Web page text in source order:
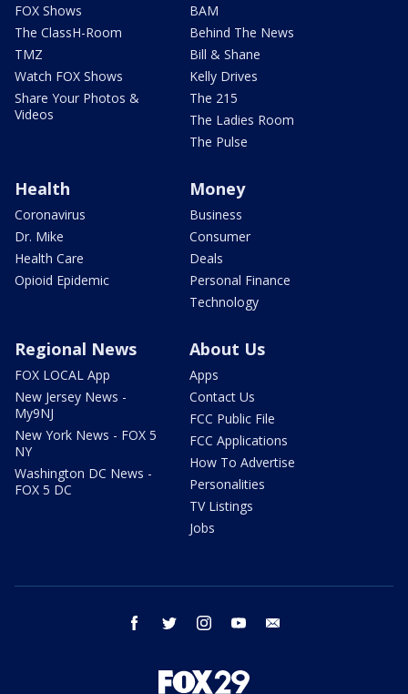
FOX Shows
The ClassH-Room
TMZ
Watch FOX Shows
Share Your Photos &
Videos
BAM
Behind The News
Bill & Shane
Kelly Drives
The 215
The Ladies Room
The Pulse
Health
Coronavirus
Dr. Mike
Health Care
Opioid Epidemic
Money
Business
Consumer
Deals
Personal Finance
Technology
Regional News
FOX LOCAL App
New Jersey News -
My9NJ
New York News - FOX 5
NY
Washington DC News -
FOX 5 DC
About Us
Apps
Contact Us
FCC Public File
FCC Applications
How To Advertise
Personalities
TV Listings
Jobs
facebook twitter instagram youtube